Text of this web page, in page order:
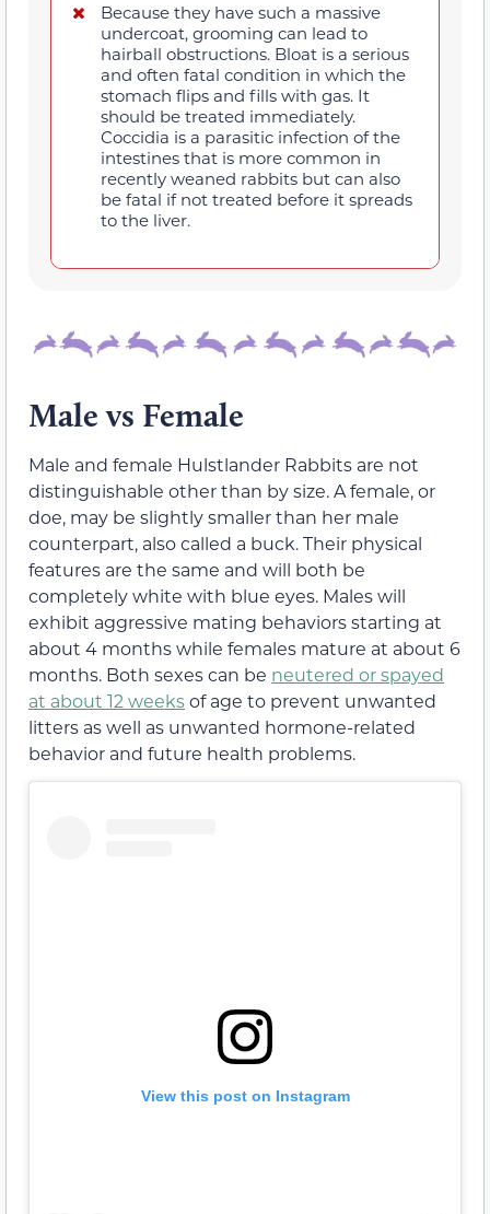
Because they have such a massive
undercoat, grooming can lead to
hairball obstructions. Bloat is a serious
and often fatal condition in which the
stomach flips and fills with gas. It
should be treated immediately.
Coccidia is a parasitic infection of the
intestines that is more common in
recently weaned rabbits but can also
be fatal if not treated before it spreads
to the liver.
Male vs Female
Male and female Hulstlander Rabbits are not
distinguishable other than by size. A female, or
doe, may be slightly smaller than her male
counterpart, also called a buck. Their physical
features are the same and will both be
completely white with blue eyes. Males will
exhibit aggressive mating behaviors starting at
about 4 months while females mature at about 6
months. Both sexes can be neutered or spayed
at about 12 weeksof age to prevent unwanted
litters as well as unwanted hormone-related
behavior and future health problems.
View this post on Instagram